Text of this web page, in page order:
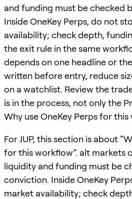
and funding must be checked
Inside OneKey Perps, do not
availability; check depth,
the exit rule in the same
depends on one headline or
written before entry, reduce
on a watchlist. Review the
is in the process, not only the
Why use OneKey Perps for
For JUP, this section is about
for this workflow”. alt markets
liquidity and funding must be
conviction. Inside OneKey
market availability; check